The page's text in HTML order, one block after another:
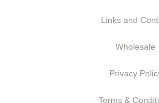
Links and
Wholesale
Privacy
Terms &